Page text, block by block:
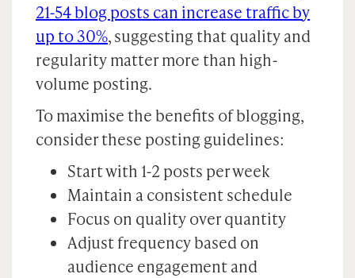
21-54 blog posts can increase traffic by
up to 30%, suggesting that quality and
regularity matter more than high-
volume posting.
To maximise the benefits of blogging,
consider these posting guidelines:
Start with 1-2 posts per week
Maintain a consistent schedule
Focus on quality over quantity
Adjust frequency based on
audience engagement and